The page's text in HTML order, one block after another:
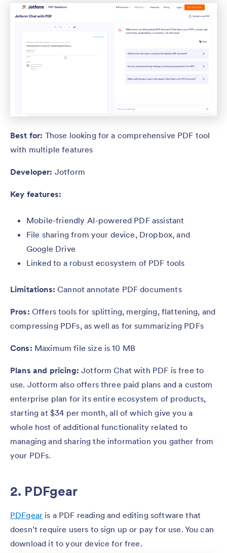
Best for: Those looking for a comprehensive PDF tool
with multiple features
Developer: Jotform
Key features:
Mobile-friendly AI-powered PDF assistant
File sharing from your device, Dropbox, and
Google Drive
Linked to a robust ecosystem of PDF tools
Limitations: Cannot annotate PDF documents
Pros: Offers tools for splitting, merging, flattening, and
compressing PDFs, as well as for summarizing PDFs
Cons: Maximum file size is 10 MB
Plans and pricing: Jotform Chat with PDF is free to
use. Jotform also offers three paid plans and a custom
enterprise plan for its entire ecosystem of products,
starting at $34 per month, all of which give you a
whole host of additional functionality related to
managing and sharing the information you gather from
your PDFs.
2. PDFgear
PDFgear is a PDF reading and editing software that
doesn’t require users to sign up or pay for use. You can
download it to your device for free.